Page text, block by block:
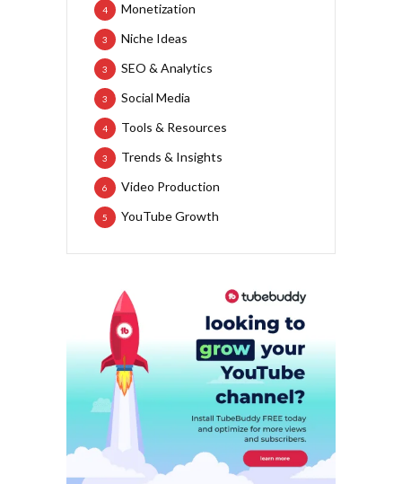
Monetization
4
Niche Ideas
3
SEO & Analytics
3
Social Media
3
Tools & Resources
4
Trends & Insights
3
Video Production
6
YouTube Growth
5